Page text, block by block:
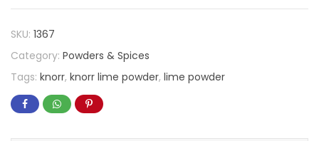
SKU: 1367
Category: Powders & Spices
Tags: knorr, knorr lime powder, lime powder